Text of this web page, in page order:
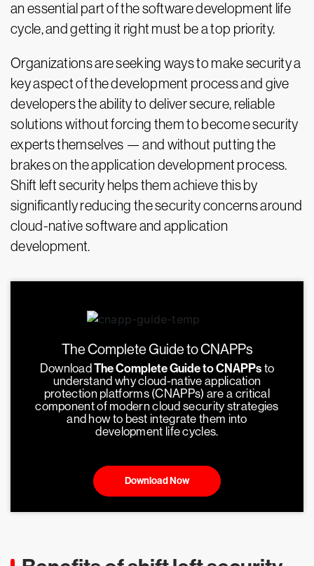
an essential part of the software development life
cycle, and getting it right must be a top priority.
Organizations are seeking ways to make security a
key aspect of the development process and give
developers the ability to deliver secure, reliable
solutions without forcing them to become security
experts themselves — and without putting the
brakes on the application development process.
Shift left security helps them achieve this by
significantly reducing the security concerns around
cloud-native software and application
development.
The Complete Guide to CNAPPs
DownloadThe Complete Guide to CNAPPs to
understand why cloud-native application
protection platforms (CNAPPs) are a critical
component of modern cloud security strategies
and how to best integrate them into
development life cycles.
Download Now